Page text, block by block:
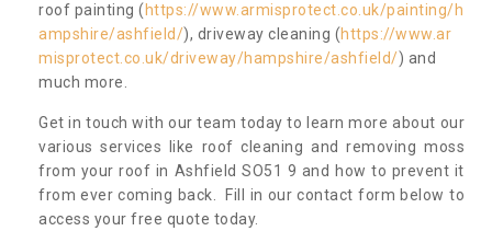
roof painting ( https://www.armisprotect.co.uk/painting/h
ampshire/ashfield/), driveway cleaning (https://www.ar
misprotect.co.uk/driveway/hampshire/ashfield/) and
much more.
Get in touch with our team today to learn more about our
various services like roof cleaning and removing moss
from your roof in Ashfield SO51 9 and how to prevent it
from ever coming back. Fill in our contact form below to
access your free quote today.